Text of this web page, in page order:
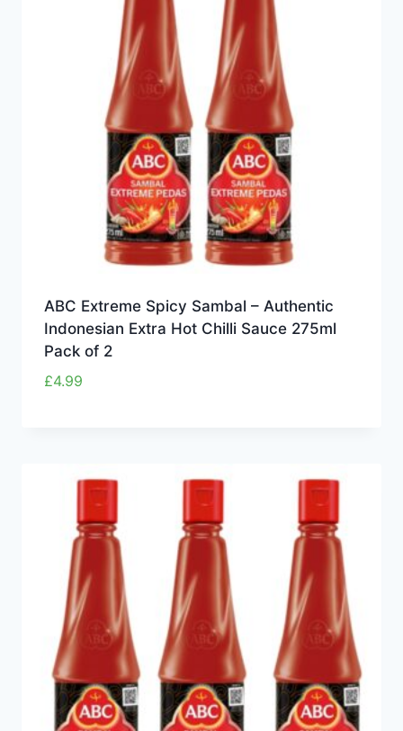
ABC Extreme Spicy Sambal – Authentic
Indonesian Extra Hot Chilli Sauce 275ml
Pack of 2
£4.99